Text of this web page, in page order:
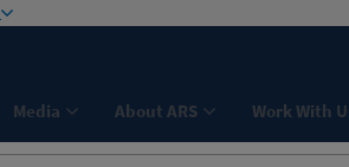
Media About ARS Work With